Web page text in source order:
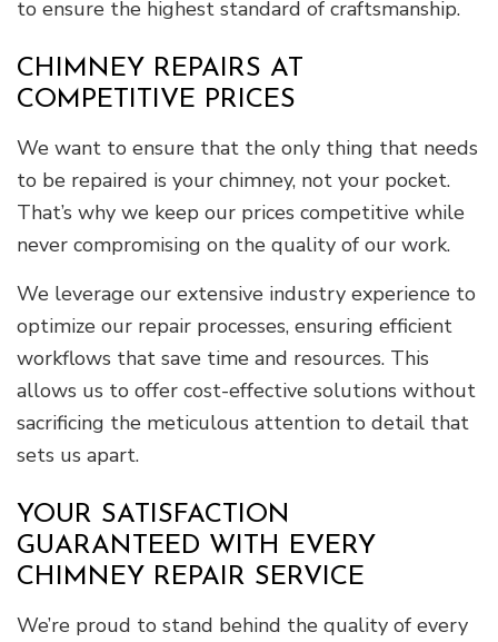
to ensure the highest standard of craftsmanship.
CHIMNEY REPAIRS AT
COMPETITIVE PRICES
We want to ensure that the only thing that needs
to be repaired is your chimney, not your pocket.
That’s why we keep our prices competitive while
never compromising on the quality of our work.
We leverage our extensive industry experience to
optimize our repair processes, ensuring efficient
workflows that save time and resources. This
allows us to offer cost-effective solutions without
sacrificing the meticulous attention to detail that
sets us apart.
YOUR SATISFACTION
GUARANTEED WITH EVERY
CHIMNEY REPAIR SERVICE
We’re proud to stand behind the quality of every